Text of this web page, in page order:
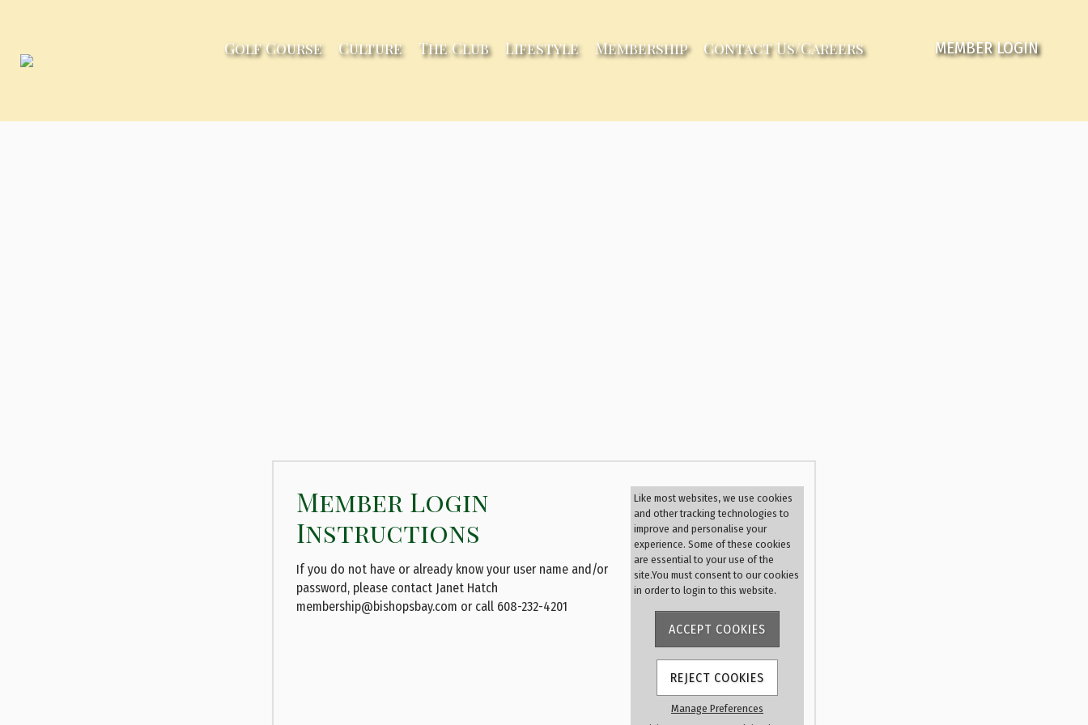
MEMBER LOGIN
Golf Course Culture The Club Lifestyle Membership Contact Us/Careers
Member Login
Instructions
If you do not have or already know your user name and/or
password, please contact Janet Hatch
membership@bishopsbay.com or call 608-232-4201
Member
Login
User Name
Password
Remember me
Forgot password
Like most websites, we use cookies
and other tracking technologies to
improve and personalise your
experience. Some of these cookies
are essential to your use of the
site.You must consent to our cookies
in order to login to this website.
ACCEPT COOKIES
REJECT COOKIES
Manage Preferences